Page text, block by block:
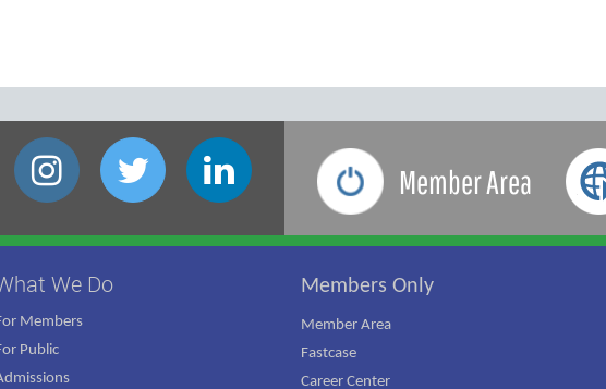
Member Area
We Do
Members
Public
Members Only
Member Area
Fastcase
Career Center